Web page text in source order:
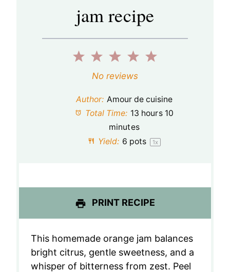
jam recipe
5
t
a
4
t
a
r
3
S
t
a
r
2
S
t
a
1
S
t
a
No reviews
Author: Amour de cuisine
Total Time: 13 hours 10
minutes
Yield: 6 pots 1x
PRINT RECIPE
This homemade orange jam balances
bright citrus, gentle sweetness, and a
whisper of bitterness from zest. Peel